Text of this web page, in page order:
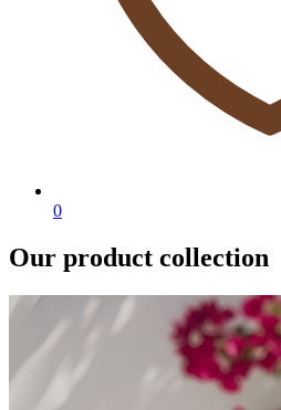
0
Our product collection